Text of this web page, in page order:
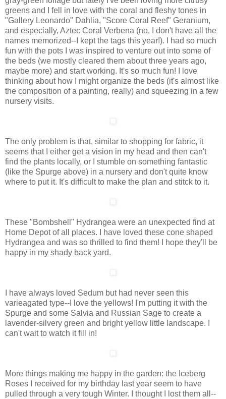
greens and I fell in love with the coral and fleshy tones in
"Gallery Leonardo" Dahlia, "Score Coral Reef" Geranium,
and especially, Aztec Coral Verbena (no, I don't have all the
names memorized--I kept the tags this year!). I had so much
fun with the pots I was inspired to venture out into some of
the beds (we mostly cleared them about three years ago,
maybe more) and start working. It's so much fun! I love
thinking about how I might organize the beds (it's almost like
the composition of a painting, really) and squeezing in a few
nursery visits.
The only problem is that, similar to shopping for fabric, it
seems that I either get a vision in my head and then can't
find the plants locally, or I stumble on something fantastic
(like the Spurge above) in a nursery and don't quite know
where to put it. It's difficult to make the plan and stitck to it.
These "Bombshell" Hydrangea were an unexpected find at
Home Depot of all places. I have loved these cone shaped
Hydrangea and was so thrilled to find them! I hope they'll be
happy in my shady back yard.
I have always loved Sedum but had never seen this
varieagated type--I love the yellows! I'm putting it with the
Spurge and some Salvia and Russian Sage to create a
lavender-silvery green and bright yellow little landscape. I
can't wait to watch it fill in!
More things making me happy in the garden: the Iceberg
Roses I received for my birthday last year seem to have
pulled through a very tough Winter. I thought I lost them all--